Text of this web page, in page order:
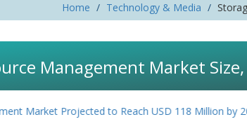
Home Technology & Media
Management Market
Projected to Reach USD 118 Million by 2026